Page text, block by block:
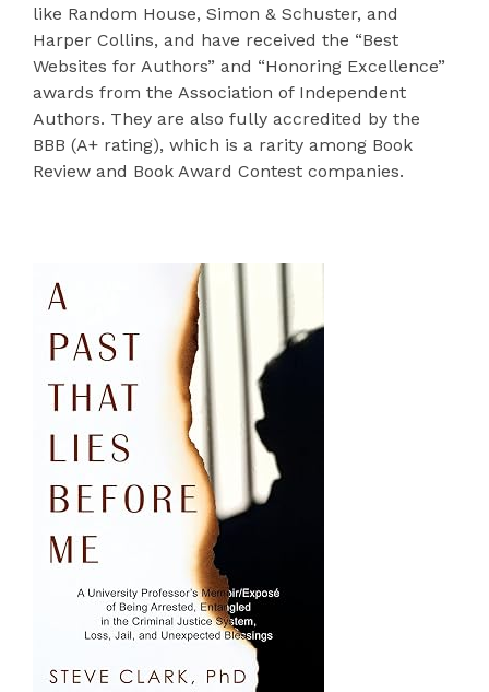
like Random House, Simon & Schuster, and
Harper Collins, and have received the “Best
Websites for Authors” and “Honoring Excellence”
awards from the Association of Independent
Authors. They are also fully accredited by the
BBB (A+ rating), which is a rarity among Book
Review and Book Award Contest companies.